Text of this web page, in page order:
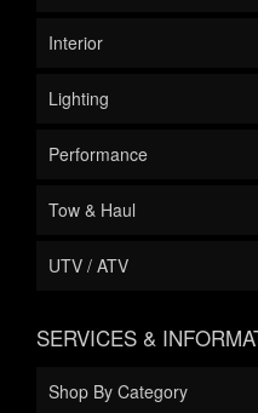
Interior
Lighting
Performance
Tow & Haul
UTV / ATV
SERVICES &
Shop By Category